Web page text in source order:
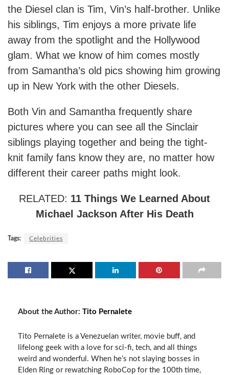
the Diesel clan is Tim, Vin’s half-brother. Unlike
his siblings, Tim enjoys a more private life
away from the spotlight and the Hollywood
glam. What we know of him comes mostly
from Samantha’s old pics showing him growing
up in New York with the other Diesels.
Both Vin and Samantha frequently share
pictures where you can see all the Sinclair
siblings playing together and being the tight-
knit family fans know they are, no matter how
different their career paths might look.
RELATED: 11 Things We Learned About
Michael Jackson After His Death
Tags: Celebrities
About the Author: Tito Pernalete
Tito Pernalete is a Venezuelan writer, movie buff, and
lifelong geek with a love for sci-fi, tech, and all things
weird and wonderful. When he’s not slaying bosses in
Elden Ring or rewatching RoboCop for the 100th time,